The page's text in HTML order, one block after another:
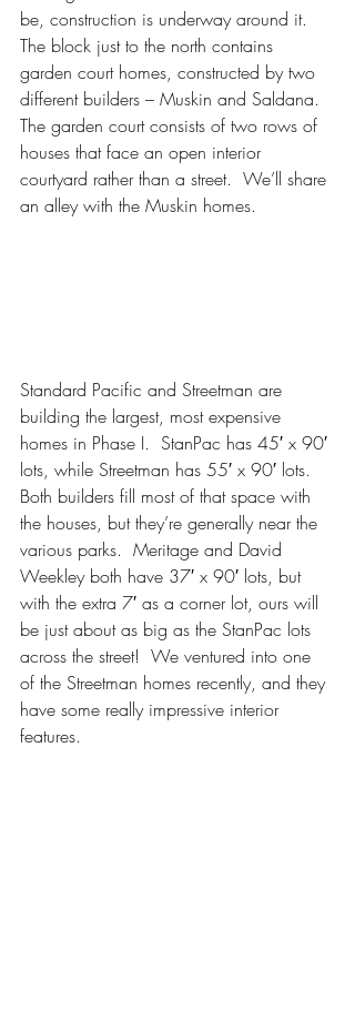
be, construction is underway around it.
The block just to the north contains
garden court homes, constructed by two
different builders – Muskin and Saldana.
The garden court consists of two rows of
houses that face an open interior
courtyard rather than a street.  We’ll share
an alley with the Muskin homes.
Standard Pacific and Streetman are
building the largest, most expensive
homes in Phase I.  StanPac has 45′ x 90′
lots, while Streetman has 55′ x 90′ lots.
Both builders fill most of that space with
the houses, but they’re generally near the
various parks.  Meritage and David
Weekley both have 37′ x 90′ lots, but
with the extra 7′ as a corner lot, ours will
be just about as big as the StanPac lots
across the street!  We ventured into one
of the Streetman homes recently, and they
have some really impressive interior
features.